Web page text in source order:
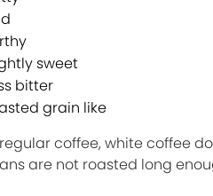
sweet
bitter
grain like
coffee, white coffee
are not roasted long